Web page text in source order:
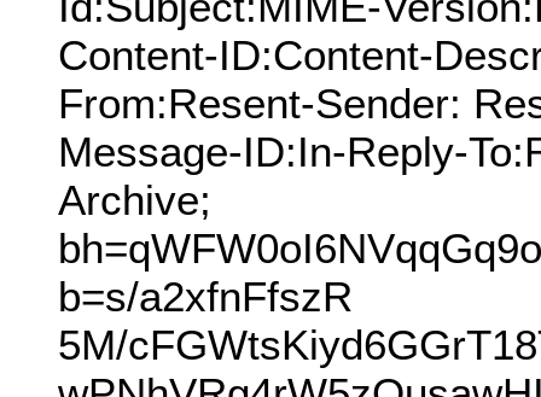
Content-ID:Content-
From:Resent-Sender:
Message-ID:In-Reply-
Archive;
b=s/a2xfnFfszR
5M/